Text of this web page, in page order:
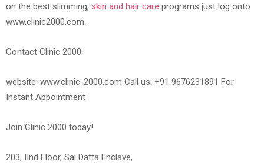
on the best slimming, skin and hair care programs just log onto
www.clinic2000.com.
Contact Clinic 2000:
website: www.clinic-2000.com Call us: +91 9676231891 For
Instant Appointment
Join Clinic 2000 today!
203, IInd Floor, Sai Datta Enclave,